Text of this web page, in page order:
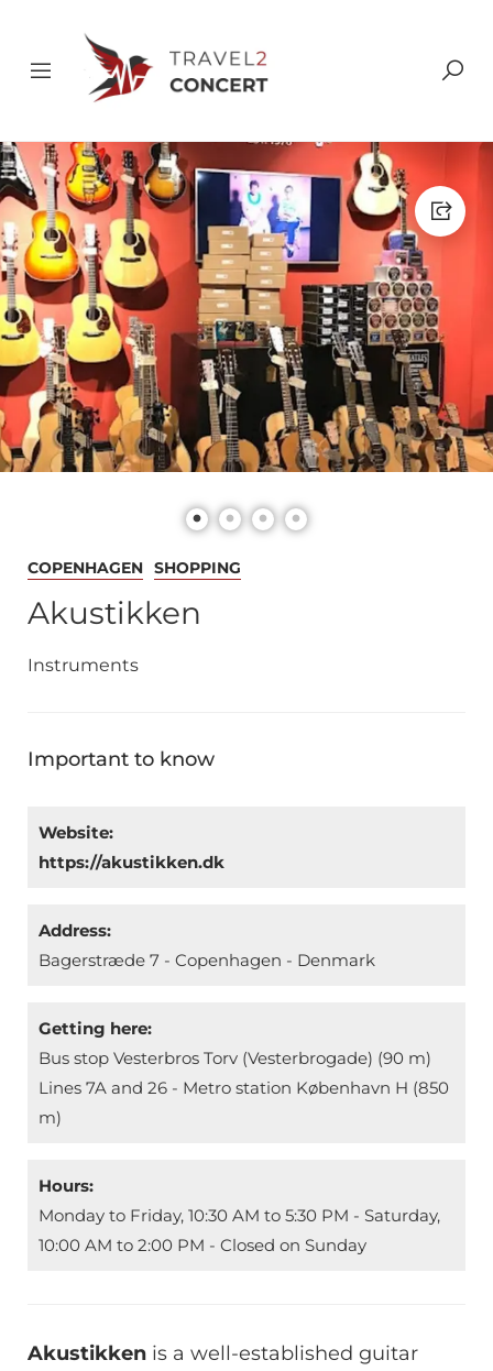
COPENHAGEN SHOPPING
Akustikken
Instruments
Important to know
Website:
https://akustikken.dk
Address:
Bagerstræde 7 - Copenhagen - Denmark
Getting here:
Bus stop Vesterbros Torv (Vesterbrogade) (90 m)
Lines 7A and 26 - Metro station København H (850
m)
Hours:
Monday to Friday, 10:30 AM to 5:30 PM - Saturday,
10:00 AM to 2:00 PM - Closed on Sunday
Akustikken is a well-established guitar